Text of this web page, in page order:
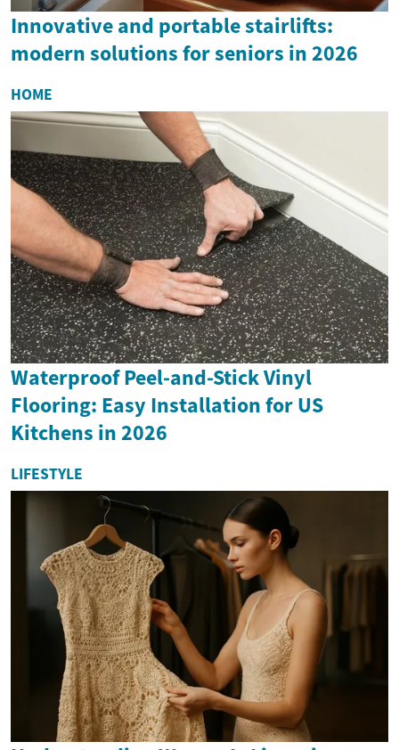
Innovative and portable stairlifts:
modern solutions for seniors in 2026
HOME
Waterproof Peel-and-Stick Vinyl
Flooring: Easy Installation for US
Kitchens in 2026
LIFESTYLE